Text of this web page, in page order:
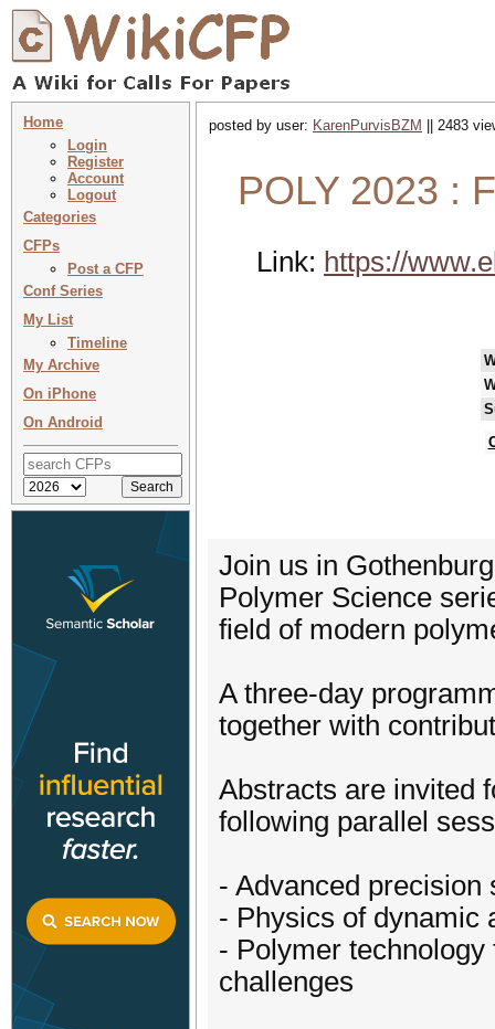
Home
Login
Register
Account
Logout
Categories
CFPs
Post a CFP
Conf Series
My List
Timeline
My Archive
On iPhone
On Android
posted by user: KarenPurvisBZM || 2483
POLY 2023 :
Link: https://
Join us in
Polymer Science
field of modern
A three-day
together with
Abstracts are invited
following parallel
- Advanced precision
- Physics of dynamic
- Polymer
challenges